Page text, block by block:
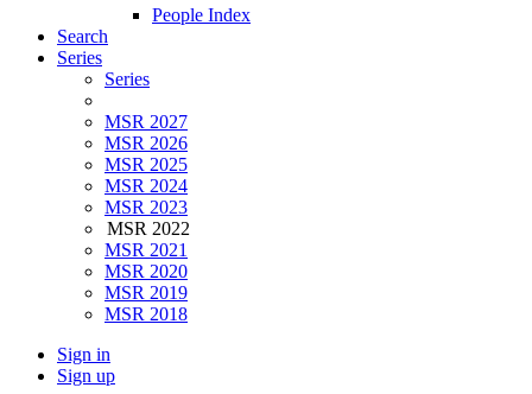
People Index
Search
Series
Series
MSR 2027
MSR 2026
MSR 2025
MSR 2024
MSR 2023
MSR 2022
MSR 2021
MSR 2020
MSR 2019
MSR 2018
Sign in
Sign up